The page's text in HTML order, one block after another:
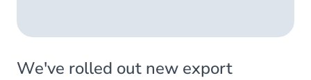
We've rolled out new export